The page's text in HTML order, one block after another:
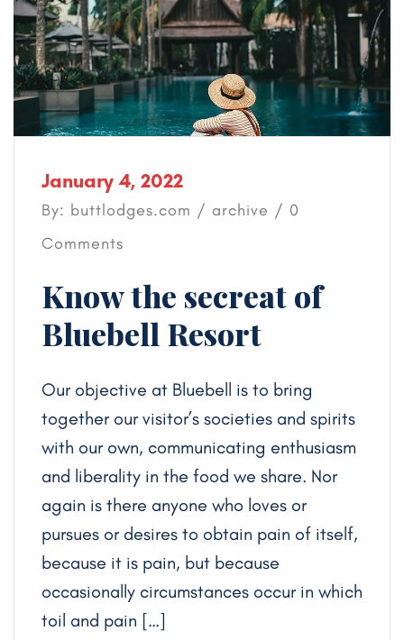
January 4, 2022
By: buttlodges.com / archive / 0
Comments
Know the secreat of
Bluebell Resort
Our objective at Bluebell is to bring
together our visitor’s societies and spirits
with our own, communicating enthusiasm
and liberality in the food we share. Nor
again is there anyone who loves or
pursues or desires to obtain pain of itself,
because it is pain, but because
occasionally circumstances occur in which
toil and pain […]